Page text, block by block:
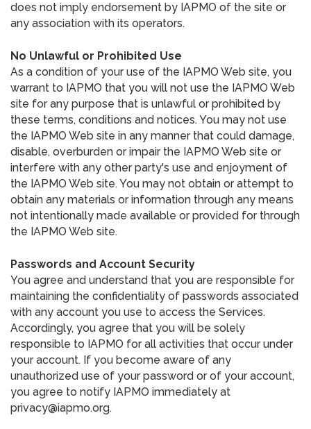
does not imply endorsement by IAPMO of the site or
any association with its operators.
No Unlawful or Prohibited Use
As a condition of your use of the IAPMO Web site, you
warrant to IAPMO that you will not use the IAPMO Web
site for any purpose that is unlawful or prohibited by
these terms, conditions and notices. You may not use
the IAPMO Web site in any manner that could damage,
disable, overburden or impair the IAPMO Web site or
interfere with any other party's use and enjoyment of
the IAPMO Web site. You may not obtain or attempt to
obtain any materials or information through any means
not intentionally made available or provided for through
the IAPMO Web site.
Passwords and Account Security
You agree and understand that you are responsible for
maintaining the confidentiality of passwords associated
with any account you use to access the Services.
Accordingly, you agree that you will be solely
responsible to IAPMO for all activities that occur under
your account. If you become aware of any
unauthorized use of your password or of your account,
you agree to notify IAPMO immediately at
privacy@iapmo.org.